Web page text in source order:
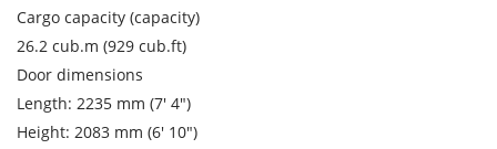
Cargo capacity (capacity)
26.2 cub.m (929 cub.ft)
Door dimensions
Length: 2235 mm (7′ 4″)
Height: 2083 mm (6′ 10″)
Description of cargo
Loading Date
Transport type